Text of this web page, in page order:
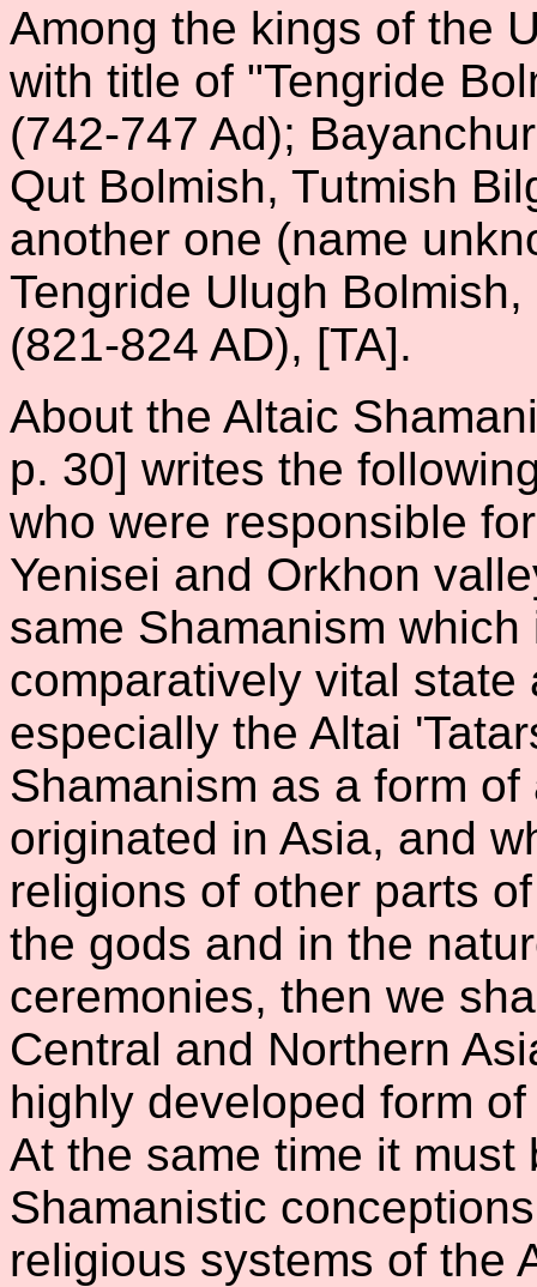
Among the kings of the
with title of "Tengride
(742-747 Ad);
Qut Bolmish, Tutmish
another one (name
Tengride Ulugh
(821-824 AD), [TA].
About the Altaic
p. 30] writes the
who were responsible
Yenisei and Orkhon
same Shamanism
comparatively vital state
especially the Altai
Shamanism as a form
originated in Asia, and
religions of other parts
the gods and in the
ceremonies, then we
Central and Northern
highly developed form
At the same time it must
Shamanistic
religious systems of the